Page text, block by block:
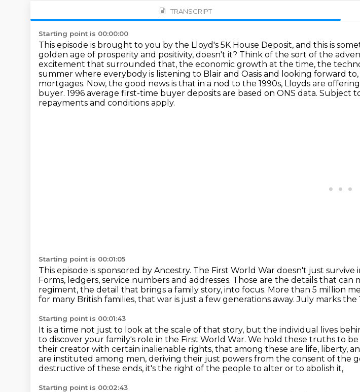
TRANSCRIPT
Starting point is 00:00:00
This episode is brought to you by the Lloyd's 5K House Deposit, and this is
golden age of prosperity and positivity, doesn't it? Think of the sort of the
excitement that surrounded that, the economic growth at the time, the
summer where everybody is listening to Blair and Oasis and looking forward to,
mortgages. Now, the good news is that in a nod to the 1990s, Lloyds are
buyer. 1996 average first-time buyer deposits are based on ONS data. Subject
repayments and conditions apply.
Starting point is 00:01:05
This episode is sponsored by Ancestry. The First World War doesn't just survive
Forms, ledgers, service numbers and addresses. Those are the details that can
regiment, the detail that brings a family story, into focus. More than 5 million
for many British families, that war is just a few generations away.July marks the
Starting point is 00:01:43
It is a time not just to look at the scale of that story, but the individual lives
to discover your family's role in the First World War. We hold these truths to
their creator with certain inalienable rights, that among these are life, liberty,
are instituted among men, deriving their just powers from the consent of the
destructive of these ends, it's the right of the people to alter or to abolish it,
Starting point is 00:02:43